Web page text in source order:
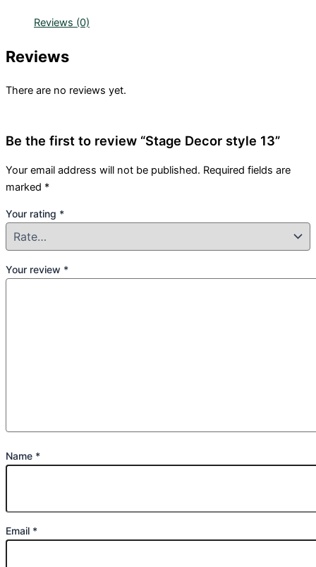
Reviews (0)
Reviews
There are no reviews yet.
Be the first to review “Stage Decor style 13”
Your email address will not be published. Required fields are
marked *
Your rating *
Your review *
Name *
Email *